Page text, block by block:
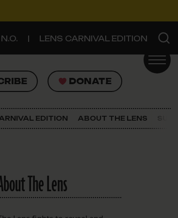
LENS CARNIVAL EDITION
DONATE
DONATE
Newsletter
EDITION ABOUT THE LENS
The Lens